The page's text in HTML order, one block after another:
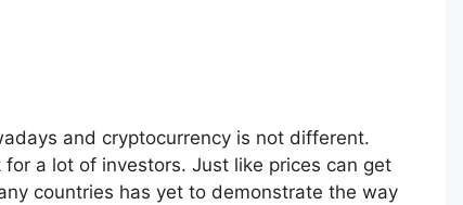
and cryptocurrency is not different.
a lot of investors. Just like prices can get
countries has yet to demonstrate the way